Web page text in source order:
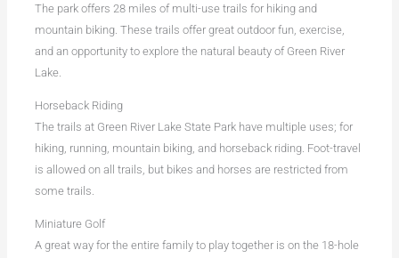
The park offers 28 miles of multi-use trails for hiking and
mountain biking. These trails offer great outdoor fun, exercise,
and an opportunity to explore the natural beauty of Green River
Lake.
Horseback Riding
The trails at Green River Lake State Park have multiple uses; for
hiking, running, mountain biking, and horseback riding. Foot-travel
is allowed on all trails, but bikes and horses are restricted from
some trails.
Miniature Golf
A great way for the entire family to play together is on the 18-hole